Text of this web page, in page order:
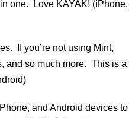
one. Love KAYAK! (iPhone,
If you’re not using Mint,
and so much more. This is a
and Android devices to